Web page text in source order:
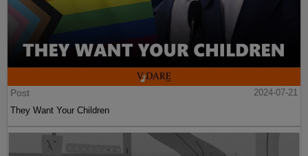
Post
2024-07-21
They Want Your Children